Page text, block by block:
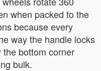
when packed to the
because every
way the handle locks
bottom corner
bulk.